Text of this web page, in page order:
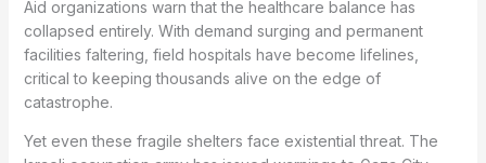
Aid organizations warn that the healthcare balance has
collapsed entirely. With demand surging and permanent
facilities faltering, field hospitals have become lifelines,
critical to keeping thousands alive on the edge of
catastrophe.
Yet even these fragile shelters face existential threat. The